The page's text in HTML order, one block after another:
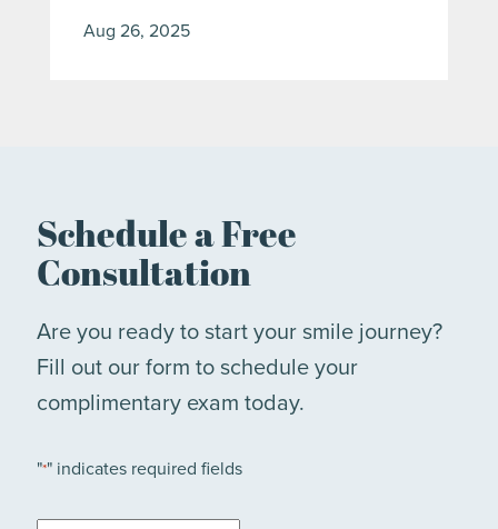
Aug 26, 2025
Schedule a Free
Consultation
Are you ready to start your smile journey?
Fill out our form to schedule your
complimentary exam today.
"*" indicates required fields